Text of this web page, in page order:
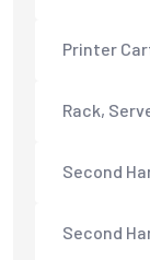
Printer
Rack,
Second
Second